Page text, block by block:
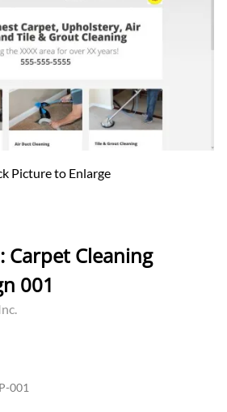
Picture to Enlarge
Carpet Cleaning
001
001